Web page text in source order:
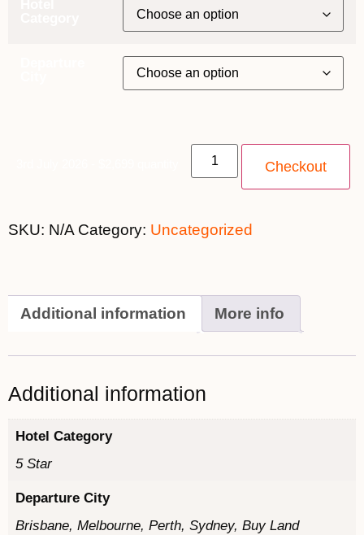
Checkout
SKU: N/A Category: Uncategorized
Additional information More info
Additional information
Hotel Category
5 Star
Departure City
Brisbane, Melbourne, Perth, Sydney, Buy Land